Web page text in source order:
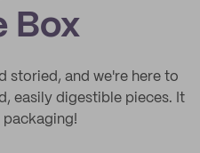
Box
storied, and we're here to
easily digestible pieces. It
packaging!